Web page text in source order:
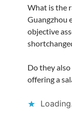
What is the
Guangzhou
objective
Do they
offering a